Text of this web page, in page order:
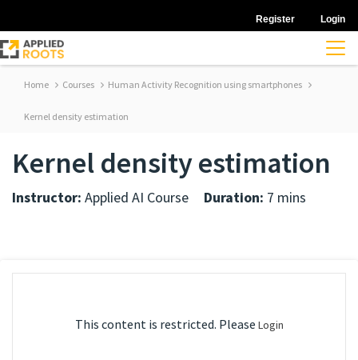
Register Login
Home Courses Human Activity Recognition using smartphones
Kernel density estimation
Kernel density estimation
Instructor: Applied AI Course Duration: 7 mins
This content is restricted. Please Login